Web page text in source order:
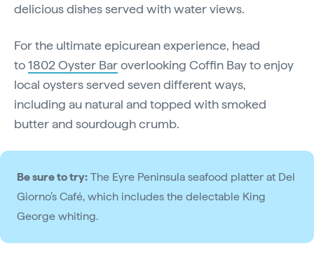
delicious dishes served with water views.
For the ultimate epicurean experience, head
to1802 Oyster Baroverlooking Coffin Bay to enjoy
local oysters served seven different ways,
including au natural and topped with smoked
butter and sourdough crumb.
Be sure to try: The Eyre Peninsula seafood platter at Del
Giorno’s Café, which includes the delectable King
George whiting.